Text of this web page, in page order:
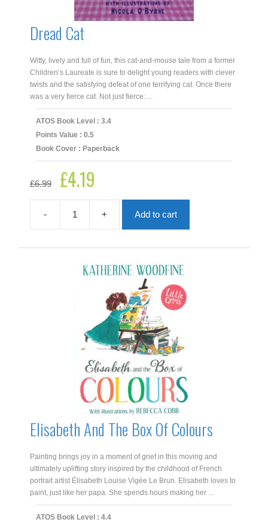
Dread Cat
Witty, lively and full of fun, this cat-and-mouse tale from a former
Children’s Laureate is sure to delight young readers with clever
twists and the satisfying defeat of one terrifying cat. Once there
was a very fierce cat. Not just fierce: ...
ATOS Book Level : 3.4
Points Value : 0.5
Book Cover : Paperback
£6.99
Original
price
£4.19
-
Dread
Cat
+ Add to cart
Elisabeth And The Box Of Colours
Painting brings joy in a moment of grief in this moving and
ultimately uplifting story inspired by the childhood of French
portrait artist Élisabeth Louise Vigée Le Brun. Elisabeth loves to
paint, just like her papa. She spends hours making her ...
ATOS Book Level : 4.4